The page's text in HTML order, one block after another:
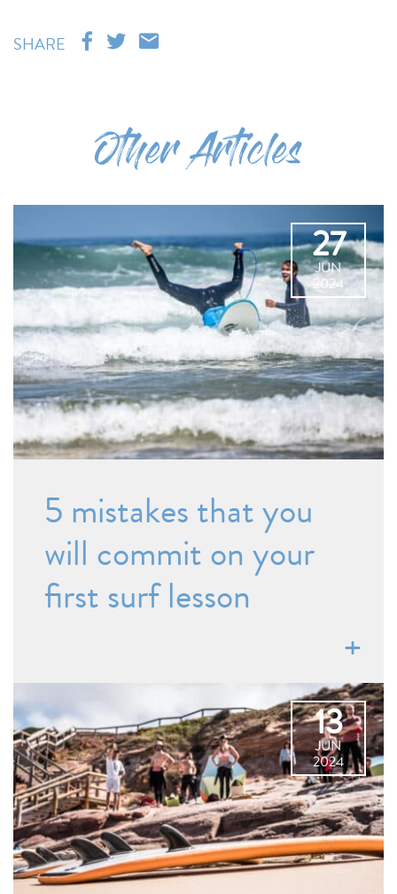
SHARE
Other Articles
27
JUN
2024
5 mistakes that you
will commit on your
first surf lesson
13
JUN
2024